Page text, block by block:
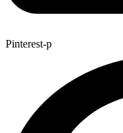
Pinterest-p